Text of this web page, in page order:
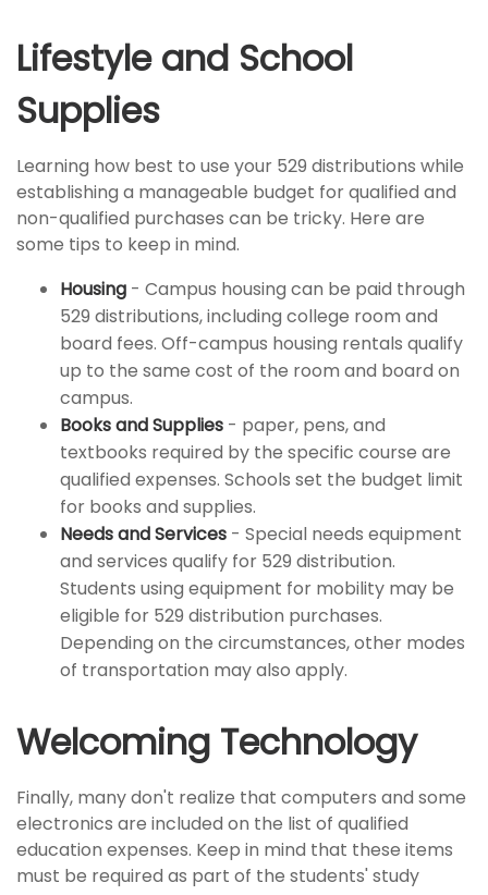
Lifestyle and School
Supplies
Learning how best to use your 529 distributions while
establishing a manageable budget for qualified and
non-qualified purchases can be tricky. Here are
some tips to keep in mind.
Housing - Campus housing can be paid through
529 distributions, including college room and
board fees. Off-campus housing rentals qualify
up to the same cost of the room and board on
campus.
Books and Supplies - paper, pens, and
textbooks required by the specific course are
qualified expenses. Schools set the budget limit
for books and supplies.
Needs and Services - Special needs equipment
and services qualify for 529 distribution.
Students using equipment for mobility may be
eligible for 529 distribution purchases.
Depending on the circumstances, other modes
of transportation may also apply.
Welcoming Technology
Finally, many don't realize that computers and some
electronics are included on the list of qualified
education expenses. Keep in mind that these items
must be required as part of the students' study